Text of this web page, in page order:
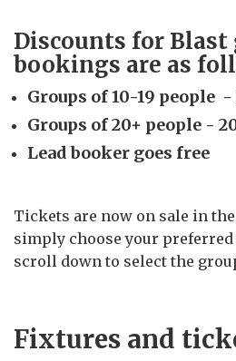
Discounts for Blast
bookings are as
Groups of 10-19 people
Groups of 20+ people -
Lead booker goes free
Tickets are now on sale in
simply choose your
scroll down to select the
Fixtures and